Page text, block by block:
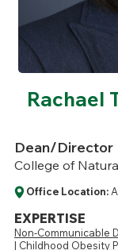
Rachael
Dean/Director
College of
Office Location:
EXPERTISE
Non-Communicable
| Childhood Obesity